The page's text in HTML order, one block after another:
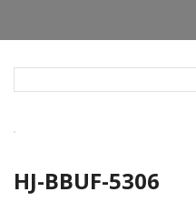
HJ-BBUF-5306